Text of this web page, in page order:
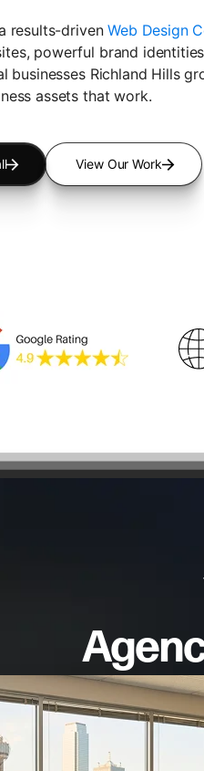
results-drivenWeb Design
powerful brand
businesses Richland Hills
assets that work.
View Our Work